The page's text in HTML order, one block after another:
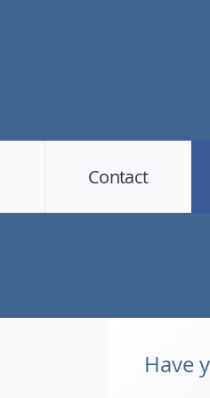
Contact
Have